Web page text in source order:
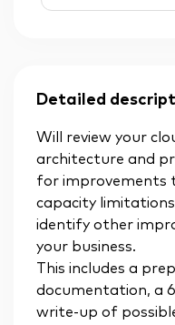
Detailed
Will review your
architecture and
for improvements
capacity
identify other
your business.
This includes a
documentation, a
write-up of